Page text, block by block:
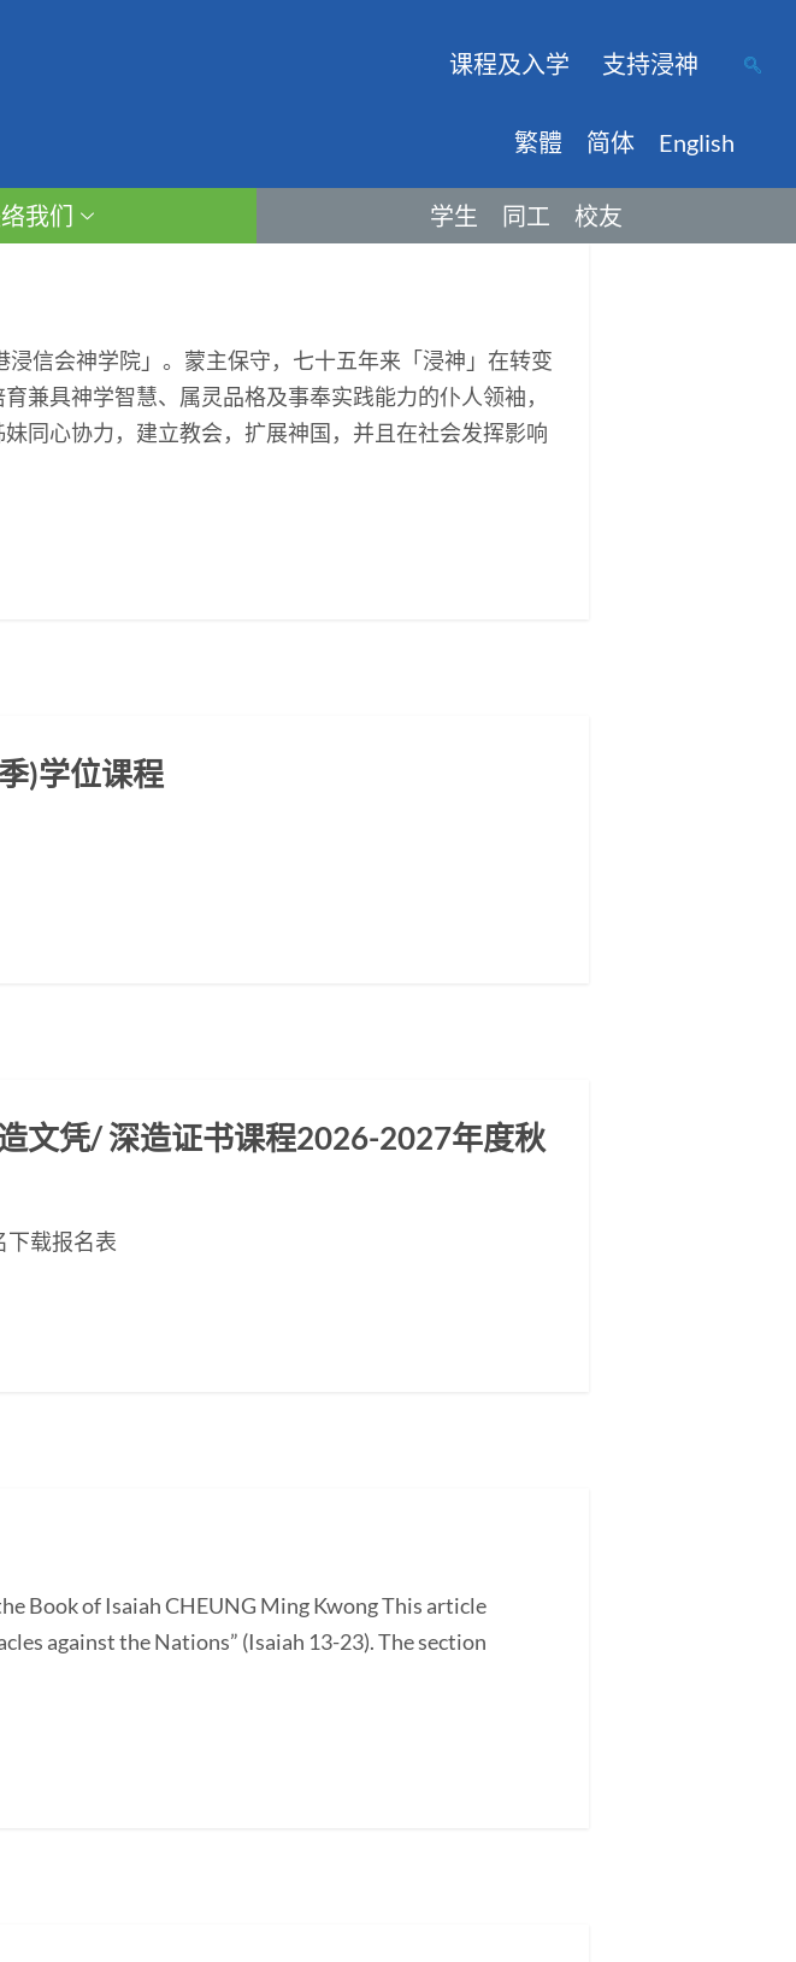
课程及入学 支持浸神
繁體 简体 English
我们 学生 同工 校友
信会神学院」。蒙主保守，七十五年来「浸神」在转变
兼具神学智慧、属灵品格及事奉实践能力的仆人领袖，
同心协力，建立教会，扩展神国，并且在社会发挥影响
)学位课程
文凭/ 深造证书课程2026-2027年度秋
下载报名表
Book of Isaiah CHEUNG Ming Kwong This article
against the Nations” (Isaiah 13-23). The section